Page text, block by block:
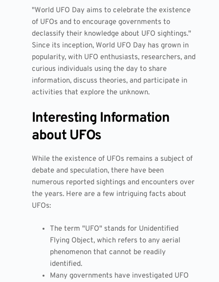
"World UFO Day aims to celebrate the existence
of UFOs and to encourage governments to
declassify their knowledge about UFO sightings."
Since its inception, World UFO Day has grown in
popularity, with UFO enthusiasts, researchers, and
curious individuals using the day to share
information, discuss theories, and participate in
activities that explore the unknown.
Interesting Information
about UFOs
While the existence of UFOs remains a subject of
debate and speculation, there have been
numerous reported sightings and encounters over
the years. Here are a few intriguing facts about
UFOs:
The term "UFO" stands for Unidentified
Flying Object, which refers to any aerial
phenomenon that cannot be readily
identified.
Many governments have investigated UFO